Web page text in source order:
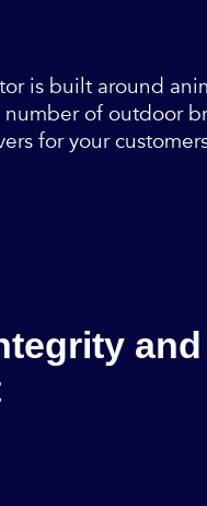
is built around
number of outdoor
for your